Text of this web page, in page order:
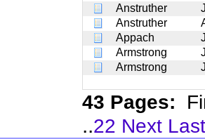
Anstruther
Anstruther
Appach
Armstrong
Armstrong
43 Pages:
..22 Next Last